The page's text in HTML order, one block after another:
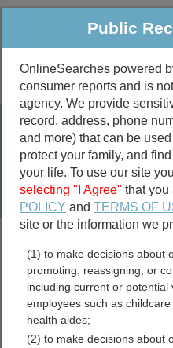
Public
Public
Texas
Public
OnlineSearches powered
consumer reports and is
agency. We provide
record, address, phone
and more) that can be
protect your family, and
your life. To use our site
selecting "I Agree" that you
POLICY andTERMS OF
site or the information we
(1) to make decisions about
promoting, reassigning, or
including current or
employees such as
health aides;
(2) to make decisions about